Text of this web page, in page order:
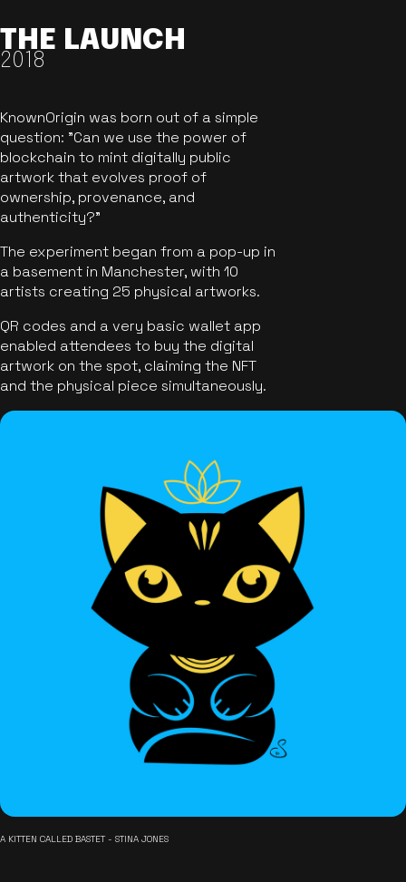
THE LAUNCH
2018
KnownOrigin was born out of a simple
question: "Can we use the power of
blockchain to mint digitally public
artwork that evolves proof of
ownership, provenance, and
authenticity?"
The experiment began from a pop-up in
a basement in Manchester, with 10
artists creating 25 physical artworks.
QR codes and a very basic wallet app
enabled attendees to buy the digital
artwork on the spot, claiming the NFT
and the physical piece simultaneously.
A KITTEN CALLED BASTET - STINA JONES